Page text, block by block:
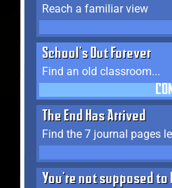
Reach a familiar view
School's Out Forever
Find an old classroom...
The End Has Arrived
You're not supposed to